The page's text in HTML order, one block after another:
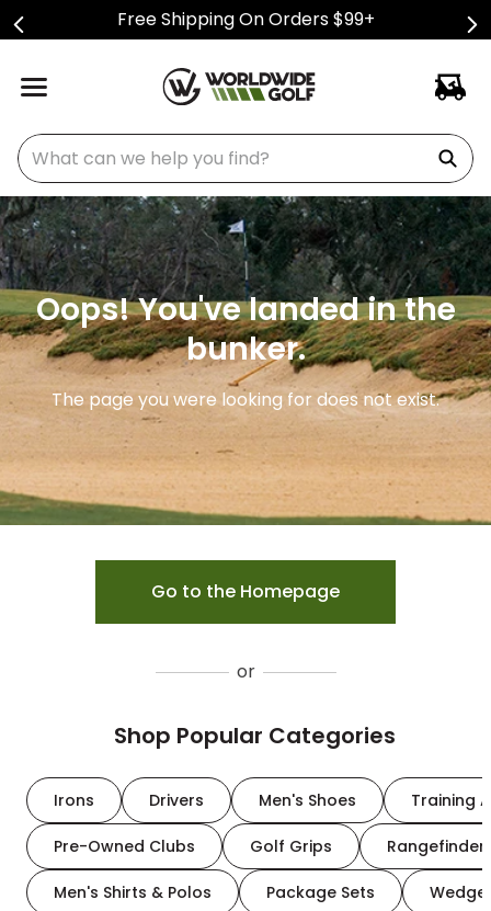
Free Shipping On Orders $99+
What can we help you find?
Oops! You've landed in the
bunker.
The page you were looking for does not exist.
Go to the Homepage
or
Shop Popular Categories
Irons Drivers Men's Shoes Training
Pre-Owned Clubs Golf Grips
Men's Shirts & Polos Package Sets